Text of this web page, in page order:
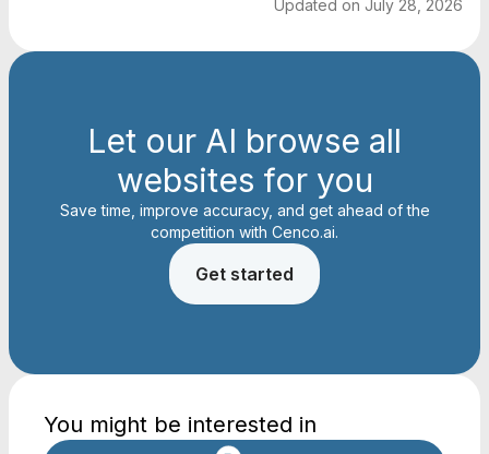
Updated on July 28, 2026
Let our AI browse all
websites for you
Save time, improve accuracy, and get ahead of the
competition with Cenco.ai.
Get started
You might be interested in